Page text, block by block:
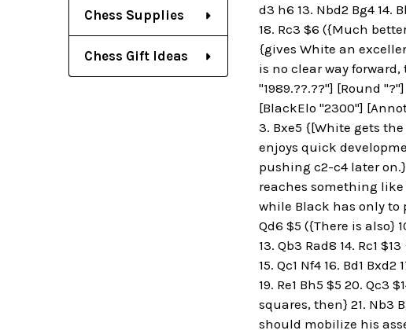
Chess Supplies
Chess Gift Ideas
d3 h6 13. Nbd2 Bg4 14.
18. Rc3 $6 ({Much
{gives White an
is no clear way
"1989.??.??"] [Round
[BlackElo "2300"]
3. Bxe5 {[White gets
enjoys quick
pushing c2-c4 later
reaches something
while Black has only to
Qd6 $5 ({There is also}
13. Qb3 Rad8 14. Rc1
15. Qc1 Nf4 16. Bd1
19. Re1 Bh5 $5 20.
squares, then} 21. Nb3
should mobilize his